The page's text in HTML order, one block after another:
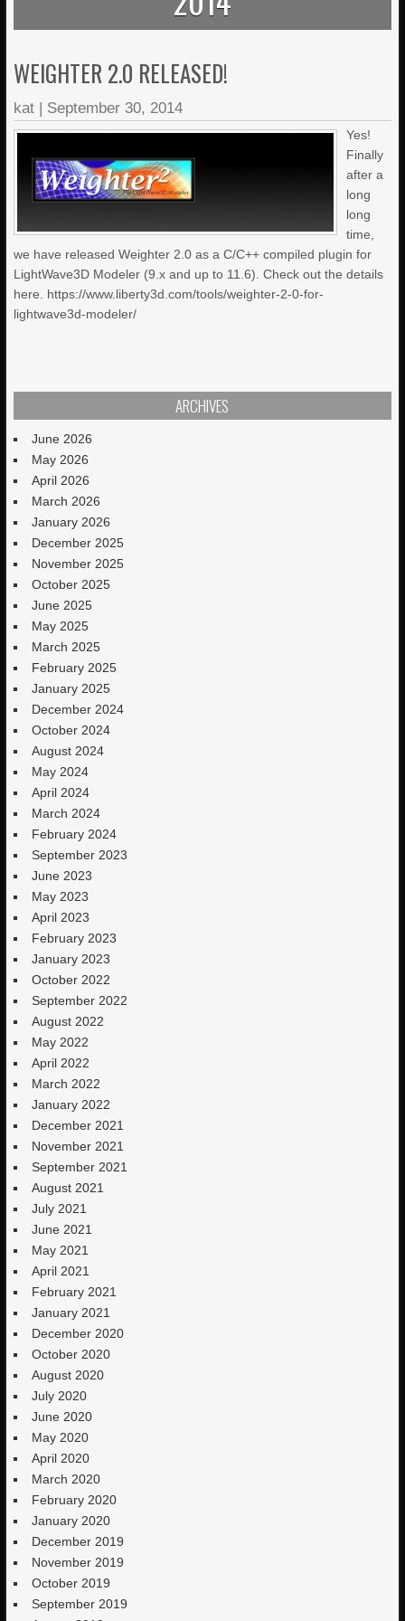
WEIGHTER 2.0 RELEASED!
kat | September 30, 2014
Yes!
Finally
after a
long
long
time,
we have released Weighter 2.0 as a C/C++ compiled plugin for
LightWave3D Modeler (9.x and up to 11.6). Check out the details
here. https://www.liberty3d.com/tools/weighter-2-0-for-
lightwave3d-modeler/
ARCHIVES
June 2026
May 2026
April 2026
March 2026
January 2026
December 2025
November 2025
October 2025
June 2025
May 2025
March 2025
February 2025
January 2025
December 2024
October 2024
August 2024
May 2024
April 2024
March 2024
February 2024
September 2023
June 2023
May 2023
April 2023
February 2023
January 2023
October 2022
September 2022
August 2022
May 2022
April 2022
March 2022
January 2022
December 2021
November 2021
September 2021
August 2021
July 2021
June 2021
May 2021
April 2021
February 2021
January 2021
December 2020
October 2020
August 2020
July 2020
June 2020
May 2020
April 2020
March 2020
February 2020
January 2020
December 2019
November 2019
October 2019
September 2019